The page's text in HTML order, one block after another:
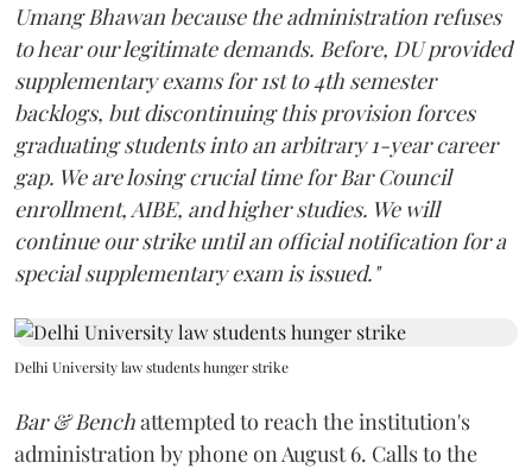
Umang Bhawan because the administration refuses
to hear our legitimate demands. Before, DU provided
supplementary exams for 1st to 4th semester
backlogs, but discontinuing this provision forces
graduating students into an arbitrary 1-year career
gap. We are losing crucial time for Bar Council
enrollment, AIBE, and higher studies. We will
continue our strike until an official notification for a
special supplementary exam is issued."
Delhi University law students hunger strike
Bar & Benchattempted to reach the institution's
administration by phone on August 6. Calls to the